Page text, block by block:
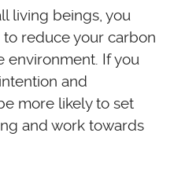
living beings, you
reduce your carbon
environment. If you
and
more likely to set
and work towards